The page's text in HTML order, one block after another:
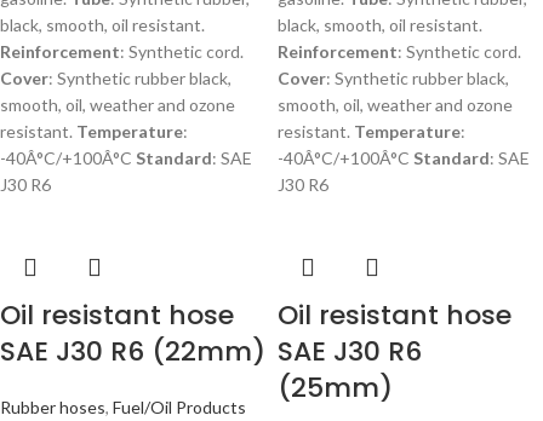
black, smooth, oil resistant.
Reinforcement: Synthetic cord.
Cover: Synthetic rubber black,
smooth, oil, weather and ozone
resistant. Temperature:
-40Â°C/+100Â°C Standard: SAE
J30 R6
black, smooth, oil resistant.
Reinforcement: Synthetic cord.
Cover: Synthetic rubber black,
smooth, oil, weather and ozone
resistant. Temperature:
-40Â°C/+100Â°C Standard: SAE
J30 R6
Oil resistant hose
SAE J30 R6 (22mm)
Rubber hoses, Fuel/Oil Products
Oil resistant hose
SAE J30 R6
(25mm)